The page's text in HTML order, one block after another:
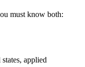
must know both:
applied